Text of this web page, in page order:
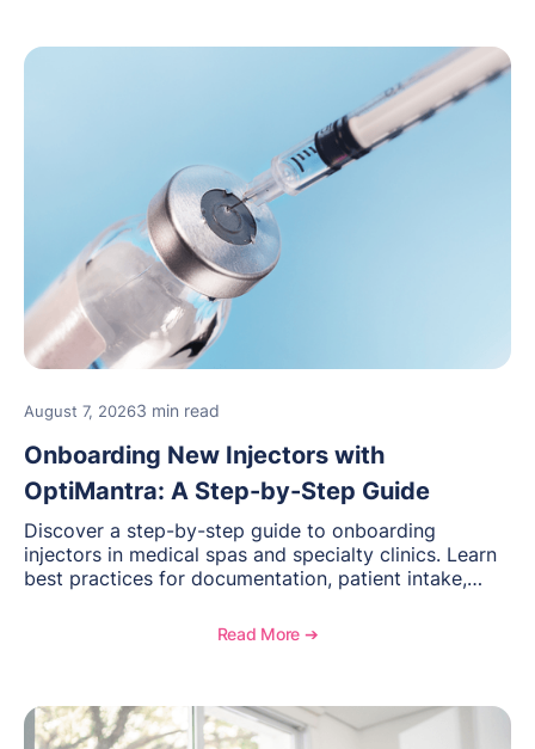
August 7, 20263 min read
Onboarding New Injectors with
OptiMantra: A Step-by-Step Guide
Discover a step-by-step guide to onboarding
injectors in medical spas and specialty clinics. Learn
best practices for documentation, patient intake,
OptiMantra helps create consistent workflows for
Read More ➔